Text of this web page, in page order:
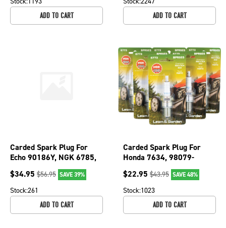
ADD TO CART ADD TO CART
Carded Spark Plug For
Echo 90186Y, NGK 6785,
CMR7H; 130-216-6
$34.95 $56.95 SAVE 39%
Stock:261
ADD TO CART
Carded Spark Plug For
Honda 7634, 98079-
55145, NGK 6773, 7634,
BPR5ES; 130-208-6
$22.95 $43.95 SAVE 48%
Stock:1023
ADD TO CART